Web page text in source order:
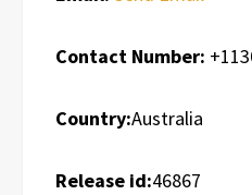
Contact Number:
Country:Australia
Release id:46867